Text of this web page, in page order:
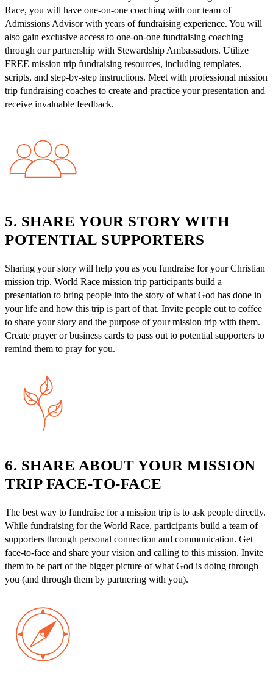
Race, you will have one-on-one coaching with our team of
Admissions Advisor with years of fundraising experience. You will
also gain exclusive access to one-on-one fundraising coaching
through our partnership with Stewardship Ambassadors. Utilize
FREE mission trip fundraising resources, including templates,
scripts, and step-by-step instructions. Meet with professional mission
trip fundraising coaches to create and practice your presentation and
receive invaluable feedback.
5. SHARE YOUR STORY WITH
POTENTIAL SUPPORTERS
Sharing your story will help you as you fundraise for your Christian
mission trip. World Race mission trip participants build a
presentation to bring people into the story of what God has done in
your life and how this trip is part of that. Invite people out to coffee
to share your story and the purpose of your mission trip with them.
Create prayer or business cards to pass out to potential supporters to
remind them to pray for you.
6. SHARE ABOUT YOUR MISSION
TRIP FACE-TO-FACE
The best way to fundraise for a mission trip is to ask people directly.
While fundraising for the World Race, participants build a team of
supporters through personal connection and communication. Get
face-to-face and share your vision and calling to this mission. Invite
them to be part of the bigger picture of what God is doing through
you (and through them by partnering with you).